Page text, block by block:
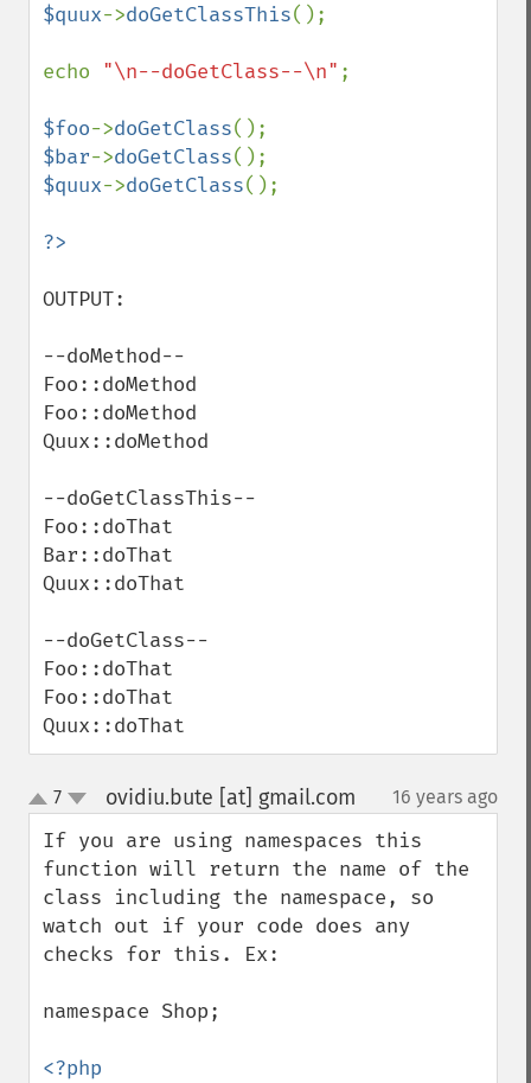
$quux->doGetClassThis();
echo "\n--doGetClass--\n" ;
$foo->doGetClass
$bar->doGetClass
$quux->doGetClass();
OUTPUT:
--doMethod--
Foo::doMethod
Foo::doMethod
Quux::doMethod
--doGetClassThis--
Foo::doThat
Bar::doThat
Quux::doThat
--doGetClass--
Foo::doThat
Foo::doThat
Quux::doThat
up
down
7 ovidiu.bute [at] gmail.com 16 years ago
If you are using namespaces this
function will return the name of the
class including the namespace, so
watch out if your code does any
checks for this. Ex:
namespace Shop;